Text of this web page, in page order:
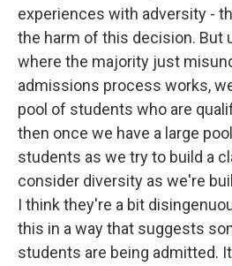
experiences with adversity -
the harm of this decision. But
where the majority just
admissions process works,
pool of students who are
then once we have a large
students as we try to build a
consider diversity as we're
I think they're a bit
this in a way that suggests
students are being admitted.